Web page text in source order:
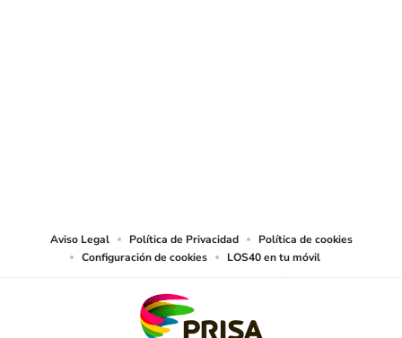
Aviso Legal Política de Privacidad
Política de cookies
Configuración de cookies
LOS40 en tu móvil